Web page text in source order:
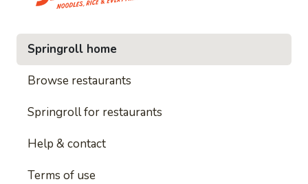
Springroll home
Browse restaurants
Springroll for restaurants
Help & contact
Terms of use